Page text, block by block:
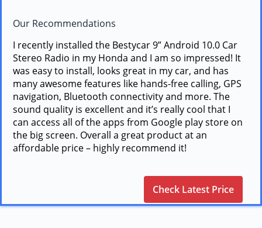
Our Recommendations
I recently installed the Bestycar 9” Android 10.0 Car
Stereo Radio in my Honda and I am so impressed! It
was easy to install, looks great in my car, and has
many awesome features like hands-free calling, GPS
navigation, Bluetooth connectivity and more. The
sound quality is excellent and it’s really cool that I
can access all of the apps from Google play store on
the big screen. Overall a great product at an
affordable price – highly recommend it!
Check Latest Price